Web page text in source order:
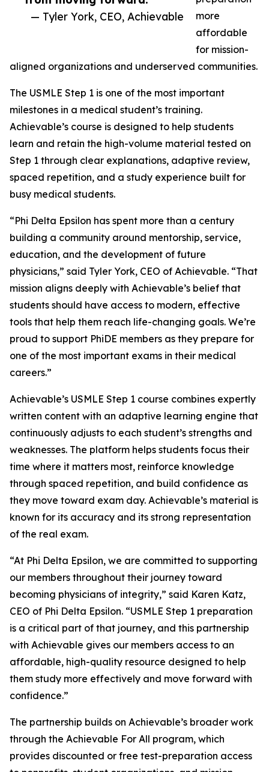
— Tyler York, CEO, Achievable
more
affordable
for mission-
aligned organizations and underserved communities.
The USMLE Step 1 is one of the most important
milestones in a medical student’s training.
Achievable’s course is designed to help students
learn and retain the high-volume material tested on
Step 1 through clear explanations, adaptive review,
spaced repetition, and a study experience built for
busy medical students.
“Phi Delta Epsilon has spent more than a century
building a community around mentorship, service,
education, and the development of future
physicians,” said Tyler York, CEO of Achievable. “That
mission aligns deeply with Achievable’s belief that
students should have access to modern, effective
tools that help them reach life-changing goals. We’re
proud to support PhiDE members as they prepare for
one of the most important exams in their medical
careers.”
Achievable’s USMLE Step 1 course combines expertly
written content with an adaptive learning engine that
continuously adjusts to each student’s strengths and
weaknesses. The platform helps students focus their
time where it matters most, reinforce knowledge
through spaced repetition, and build confidence as
they move toward exam day. Achievable’s material is
known for its accuracy and its strong representation
of the real exam.
“At Phi Delta Epsilon, we are committed to supporting
our members throughout their journey toward
becoming physicians of integrity,” said Karen Katz,
CEO of Phi Delta Epsilon. “USMLE Step 1 preparation
is a critical part of that journey, and this partnership
with Achievable gives our members access to an
affordable, high-quality resource designed to help
them study more effectively and move forward with
confidence.”
The partnership builds on Achievable’s broader work
through the Achievable For All program, which
provides discounted or free test-preparation access